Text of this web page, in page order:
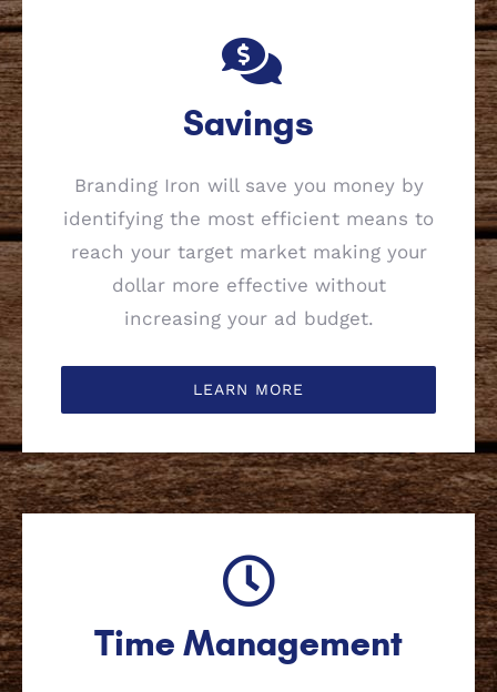
Savings
Branding Iron will save you money by
identifying the most efficient means to
reach your target market making your
dollar more effective without
increasing your ad budget.
LEARN MORE
Time Management